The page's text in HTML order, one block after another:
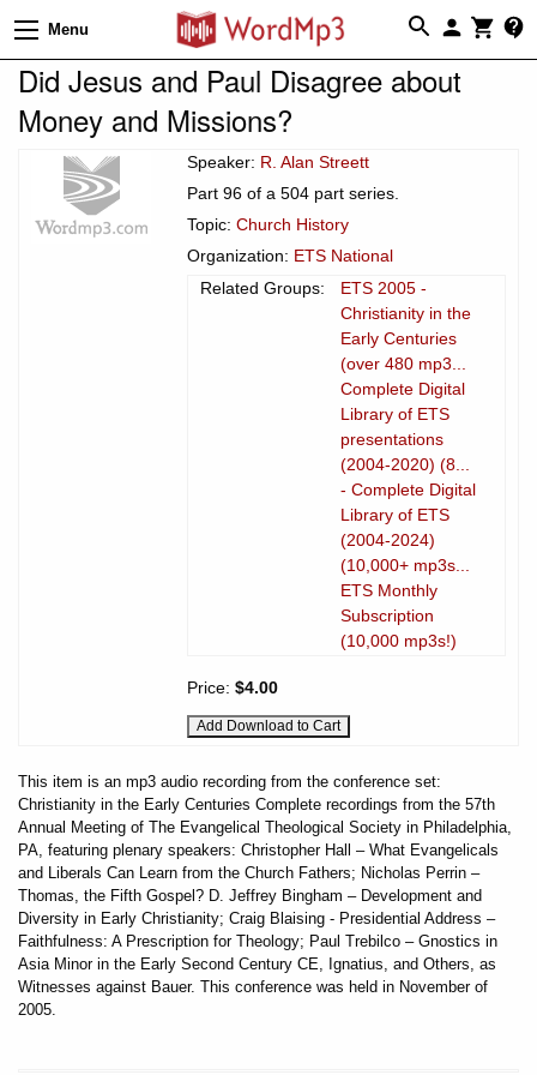
Menu
Did Jesus and Paul Disagree about
Money and Missions?
Speaker: R. Alan Streett
Part 96 of a 504 part series.
Topic: Church History
Organization: ETS National
Related Groups:
ETS 2005 -
Christianity in the
Early Centuries
(over 480 mp3...
Complete Digital
Library of ETS
presentations
(2004-2020) (8...
- Complete Digital
Library of ETS
(2004-2024)
(10,000+ mp3s...
ETS Monthly
Subscription
(10,000 mp3s!)
Price: $4.00
This item is an mp3 audio recording from the conference set:
Christianity in the Early Centuries Complete recordings from the 57th
Annual Meeting of The Evangelical Theological Society in Philadelphia,
PA, featuring plenary speakers: Christopher Hall – What Evangelicals
and Liberals Can Learn from the Church Fathers; Nicholas Perrin –
Thomas, the Fifth Gospel? D. Jeffrey Bingham – Development and
Diversity in Early Christianity; Craig Blaising - Presidential Address –
Faithfulness: A Prescription for Theology; Paul Trebilco – Gnostics in
Asia Minor in the Early Second Century CE, Ignatius, and Others, as
Witnesses against Bauer. This conference was held in November of
2005.